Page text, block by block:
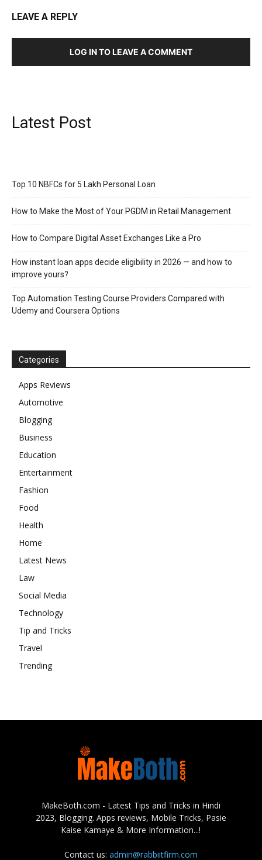
LEAVE A REPLY
LOG IN TO LEAVE A COMMENT
Latest Post
Top 10 NBFCs for 5 Lakh Personal Loan
How to Make the Most of Your PGDM in Retail Management
How to Compare Digital Asset Exchanges Like a Pro
How instant loan apps decide eligibility in 2026 — and how to
improve yours?
Top Automation Testing Course Providers Compared with
Udemy and Coursera Options
Categories
Apps Reviews
Automotive
Blogging
Business
Education
Entertainment
Fashion
Food
Health
Home
Latest News
Law
Social Media
Technology
Tip and Tricks
Travel
Trending
MakeBoth.com - Latest Tips and Tricks in Hindi
2023, Blogging. Apps reviews, Mobile Tricks, Pasie
Kaise Kamaye & More Information...!
Contact us: admin@rabbiitfirm.com